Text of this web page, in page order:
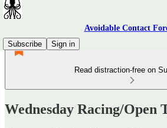
Avoidable Contact
Subscribe
Sign in
Read distraction-free on
Wednesday Racing/Open